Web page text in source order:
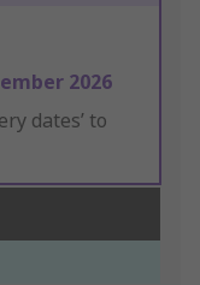
2026
dates’ to